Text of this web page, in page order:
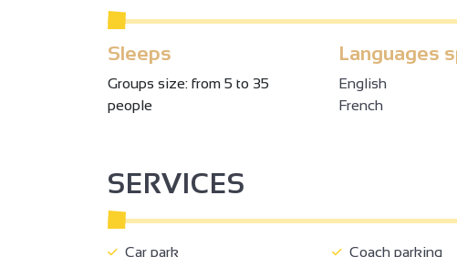
Sleeps
Groups size: from 5 to 35
people
Languages
English
French
SERVICES
Car park Coach parking
3
2